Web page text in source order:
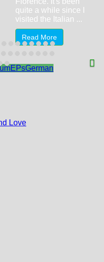
quite a while since I
visited the Italian ...
Read More
EPsGerman
Love